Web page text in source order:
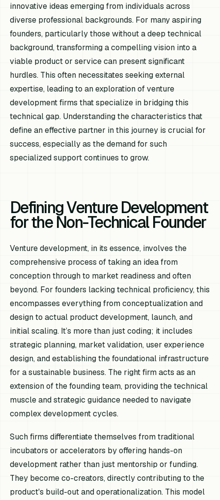
innovative ideas emerging from individuals across
diverse professional backgrounds. For many aspiring
founders, particularly those without a deep technical
background, transforming a compelling vision into a
viable product or service can present significant
hurdles. This often necessitates seeking external
expertise, leading to an exploration of venture
development firms that specialize in bridging this
technical gap. Understanding the characteristics that
define an effective partner in this journey is crucial for
success, especially as the demand for such
specialized support continues to grow.
Defining Venture Development
for the Non-Technical Founder
Venture development, in its essence, involves the
comprehensive process of taking an idea from
conception through to market readiness and often
beyond. For founders lacking technical proficiency, this
encompasses everything from conceptualization and
design to actual product development, launch, and
initial scaling. It’s more than just coding; it includes
strategic planning, market validation, user experience
design, and establishing the foundational infrastructure
for a sustainable business. The right firm acts as an
extension of the founding team, providing the technical
muscle and strategic guidance needed to navigate
complex development cycles.
Such firms differentiate themselves from traditional
incubators or accelerators by offering hands-on
development rather than just mentorship or funding.
They become co-creators, directly contributing to the
product's build-out and operationalization. This model